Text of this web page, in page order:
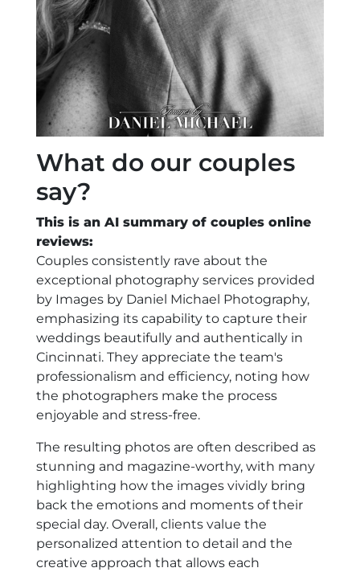
What do our couples
say?
This is an AI summary of couples online
reviews:
Couples consistently rave about the
exceptional photography services provided
by Images by Daniel Michael Photography,
emphasizing its capability to capture their
weddings beautifully and authentically in
Cincinnati. They appreciate the team's
professionalism and efficiency, noting how
the photographers make the process
enjoyable and stress-free.
The resulting photos are often described as
stunning and magazine-worthy, with many
highlighting how the images vividly bring
back the emotions and moments of their
special day. Overall, clients value the
personalized attention to detail and the
creative approach that allows each